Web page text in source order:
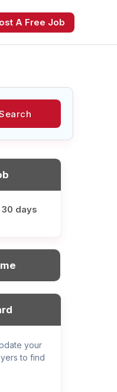
A Free Job
30 days
your
to find